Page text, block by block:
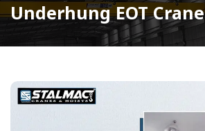
Underhung EOT Crane